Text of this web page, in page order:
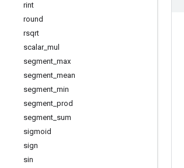
rint
round
rsqrt
scalar_ mul
segment max
segment mean
segment min
segment prod
segment sum
sigmoid
sign
sin